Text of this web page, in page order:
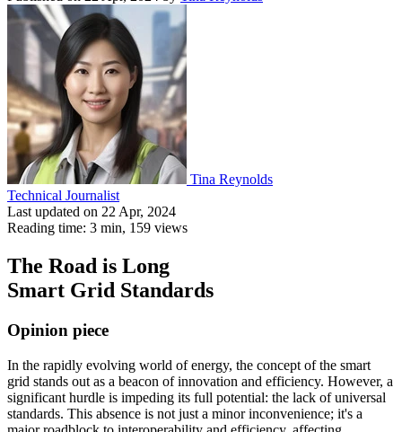
Tina Reynolds
Technical Journalist
Last updated on 22 Apr, 2024
Reading time: 3 min, 159 views
The Road is Long
Smart Grid Standards
Opinion piece
In the rapidly evolving world of energy, the concept of the smart
grid stands out as a beacon of innovation and efficiency. However, a
significant hurdle is impeding its full potential: the lack of universal
standards. This absence is not just a minor inconvenience; it's a